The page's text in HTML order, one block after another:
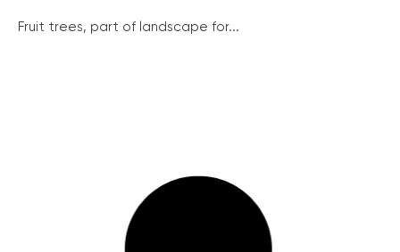
Fruit trees, part of landscape for...